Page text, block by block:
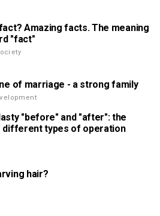
Amazing facts. The meaning
"fact"
of marriage - a strong family
"before" and "after": the
different types of operation
hair?